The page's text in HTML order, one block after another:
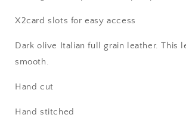
X2card slots for easy access
Dark olive Italian full grain leather. This
smooth.
Hand cut
Hand stitched